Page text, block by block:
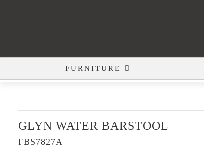
FURNITURE
GLYN WATER BARSTOOL
FBS7827A